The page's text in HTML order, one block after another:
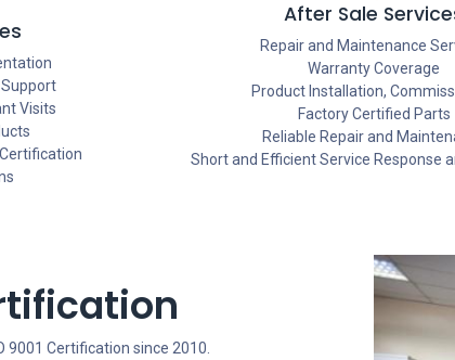
Visits
After Sale
Repair and Maintenance
Warranty Coverage
Product Installation,
Factory Certified Parts
Reliable Repair and
Short and Efficient Service Response
9001 Certification since 2010.